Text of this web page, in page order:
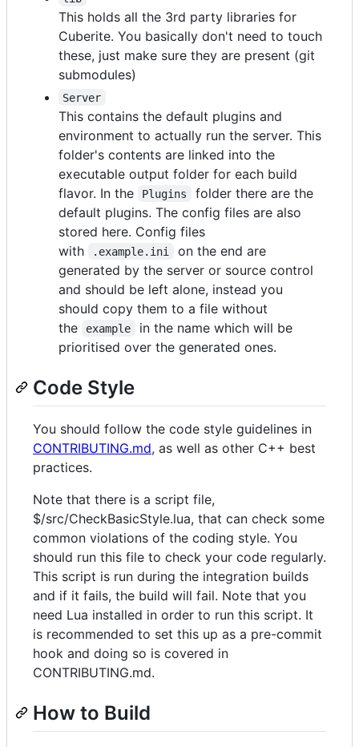
This holds all the 3rd party libraries for
Cuberite. You basically don't need to touch
these, just make sure they are present (git
submodules)
Server
This contains the default plugins and
environment to actually run the server. This
folder's contents are linked into the
executable output folder for each build
flavor. In the
Plugins
folder there are the
default plugins. The config files are also
stored here. Config files
with
.example.ini
on the end are
generated by the server or source control
and should be left alone, instead you
should copy them to a file without
the
example
in the name which will be
prioritised over the generated ones.
Code Style
You should follow the code style guidelines in
CONTRIBUTING.md, as well as other C++ best
practices.
Note that there is a script file,
$/src/CheckBasicStyle.lua, that can check some
common violations of the coding style. You
should run this file to check your code regularly.
This script is run during the integration builds
and if it fails, the build will fail. Note that you
need Lua installed in order to run this script. It
is recommended to set this up as a pre-commit
hook and doing so is covered in
CONTRIBUTING.md.
How to Build